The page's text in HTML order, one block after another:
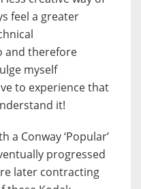
feel a greater
and therefore
myself
to experience that
it!
a Conway ‘Popular’
progressed
later contracting